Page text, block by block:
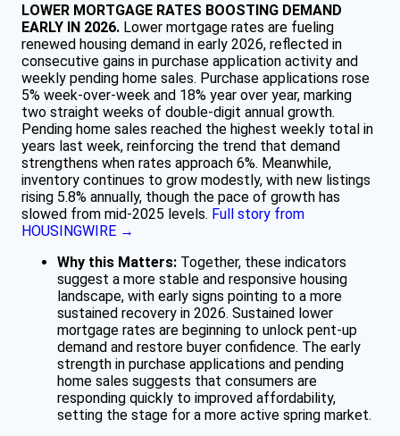
LOWER MORTGAGE RATES BOOSTING DEMAND
EARLY IN 2026. Lower mortgage rates are fueling
renewed housing demand in early 2026, reflected in
consecutive gains in purchase application activity and
weekly pending home sales. Purchase applications rose
5% week-over-week and 18% year over year, marking
two straight weeks of double-digit annual growth.
Pending home sales reached the highest weekly total in
years last week, reinforcing the trend that demand
strengthens when rates approach 6%. Meanwhile,
inventory continues to grow modestly, with new listings
rising 5.8% annually, though the pace of growth has
slowed from mid-2025 levels. Full story from
HOUSINGWIRE →
Why this Matters: Together, these indicators
suggest a more stable and responsive housing
landscape, with early signs pointing to a more
sustained recovery in 2026. Sustained lower
mortgage rates are beginning to unlock pent-up
demand and restore buyer confidence. The early
strength in purchase applications and pending
home sales suggests that consumers are
responding quickly to improved affordability,
setting the stage for a more active spring market.